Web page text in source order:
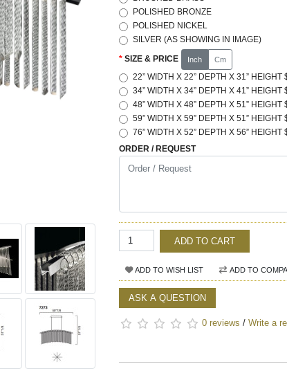
POLISHED BRONZE
POLISHED NICKEL
SILVER (AS SHOWING IN IMAGE)
SIZE & PRICE Inch Cm
22” WIDTH X 22” DEPTH X 31” HEIGHT
34” WIDTH X 34” DEPTH X 41” HEIGHT
48” WIDTH X 48” DEPTH X 51” HEIGHT
59” WIDTH X 59” DEPTH X 51” HEIGHT
76” WIDTH X 52” DEPTH X 56” HEIGHT
ORDER / REQUEST
ADD TO CART
ADD TO WISH LIST ADD TO
ASK A QUESTION
0 reviews / Write a